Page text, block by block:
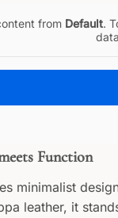
from Default.
Function
minimalist
leather, it